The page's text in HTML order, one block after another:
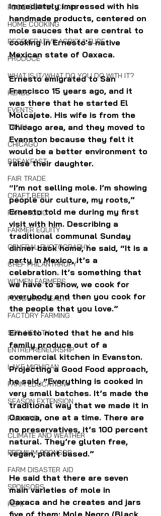
FOOD SUPPLY CHAIN
HOME COOKING
REGENERATIVE AGRICULTURE
PRODUCE
WHAT IS IT/WHAT DO YOU DO WITH IT?
HERBS
EVENTS
TRIVIA
CHICAGO
BREAKFAST
FAIR TRADE
CRAFT BEER
FARM POLICY
FARMER EQUITY
GENERAL PHOTOGRAPHY
CHEF PHILANTHROPY
WOMEN FARMERS
FOOD AND HEALTH
FACTORY FARMING
SOIL HEALTH
ENTREPRENEURSHIP
LAKE MICHIGAN
FARM EDUCATION
SEASON EXTENSION
FARM AID
CLIMATE AND WEATHER
PREMIUM SPONSOR
FARM DISASTER AID
SPONSORS
HEMP
immediately impressed with his
handmade products, centered on
mole sauces that are central to
cooking in Ernesto's native
Mexican state of Oaxaca.
Ernesto emigrated to San
Francisco 15 years ago, and it
was there that he started El
Molcajete. His wife is from the
Chicago area, and they moved to
Evanston because they felt it
would be a better environment to
raise their daughter.
“I’m not selling mole. I’m showing
people our culture, my roots,”
Ernesto told me during my first
visit with him. Describing a
traditional communal Sunday
dinner back home, he said, “It is a
party in Mexico, it’s a
celebration. It’s something that
we have to show, we cook for
everybody and then you cook for
the people that you love.”
Ernesto noted that he and his
family produce out of a
commercial kitchen in Evanston.
Projecting a Good Food approach,
he said, “Everything is cooked in
very small batches. It’s made the
traditional way that we made it in
Oaxaca, one at a time. There are
no preservatives, it’s 100 percent
natural. They’re gluten free,
vegan, plant based.”
He said that there are seven
main varieties of mole in
Oaxaca and he creates and jars